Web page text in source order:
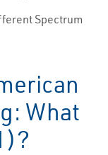
Spectrum
What